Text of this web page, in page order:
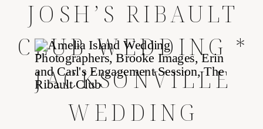
JOSH’S RIBAULT
CLUB WEDDING *
JACKSONVILLE
WEDDING